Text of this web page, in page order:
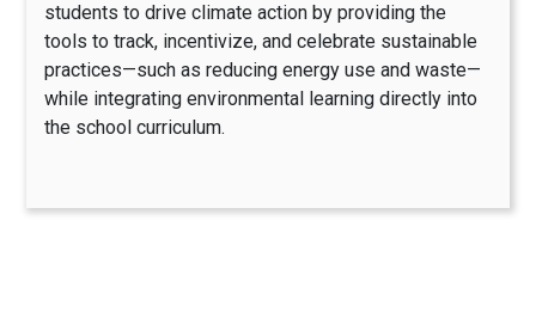
students to drive climate action by providing the
tools to track, incentivize, and celebrate sustainable
practices—such as reducing energy use and waste—
while integrating environmental learning directly into
the school curriculum.